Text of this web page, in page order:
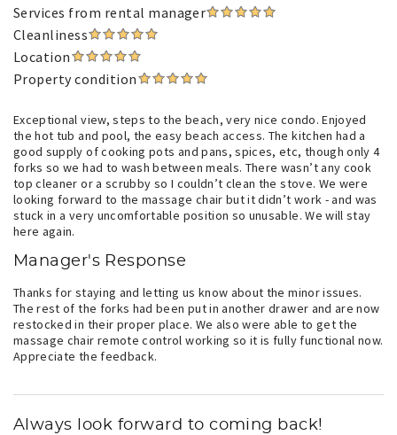
Services from rental manager
Cleanliness
Location
Property condition
Exceptional view, steps to the beach, very nice condo. Enjoyed
the hot tub and pool, the easy beach access. The kitchen had a
good supply of cooking pots and pans, spices, etc, though only 4
forks so we had to wash between meals. There wasn’t any cook
top cleaner or a scrubby so I couldn’t clean the stove. We were
looking forward to the massage chair but it didn’t work - and was
stuck in a very uncomfortable position so unusable. We will stay
here again.
Manager's Response
Thanks for staying and letting us know about the minor issues.
The rest of the forks had been put in another drawer and are now
restocked in their proper place. We also were able to get the
massage chair remote control working so it is fully functional now.
Appreciate the feedback.
Always look forward to coming back!